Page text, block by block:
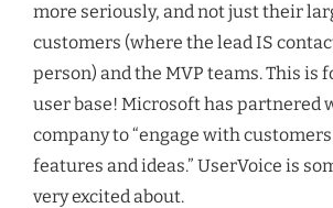
more seriously, and not just their
customers (where the lead IS
person) and the MVP teams. This is
user base! Microsoft has partnered
company to “engage with
features and ideas.” UserVoice is
very excited about.